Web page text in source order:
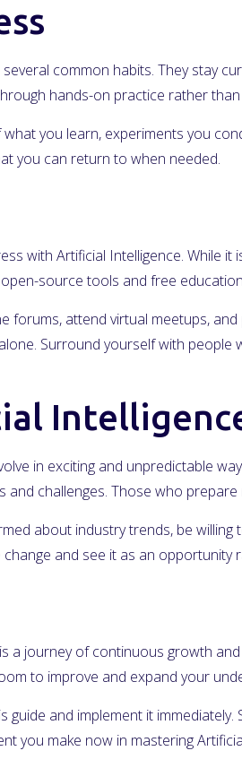
common habits. They stay
hands-on practice rather
you learn, experiments you
you can return to when needed.
with Artificial Intelligence. While
source tools and free
forums, attend virtual meetups,
Surround yourself with
in exciting and unpredictable
challenges. Those who
about industry trends, be
and see it as an opportunity
a journey of continuous growth
to improve and expand your
and implement it
you make now in mastering